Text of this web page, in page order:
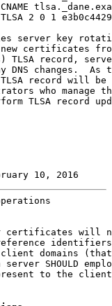
2 0 1
server key
certificates
TLSA record,
DNS changes.  As
record will be
who manage
TLSA record
10, 2016
will
domains
server SHOULD
to the